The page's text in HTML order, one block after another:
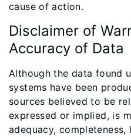
cause of action.
Disclaimer of
Accuracy of Data
Although the data found
systems have been
sources believed to be
expressed or implied, is
adequacy,